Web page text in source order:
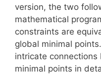
version, the two
mathematical
constraints are
global minimal
intricate
minimal points in